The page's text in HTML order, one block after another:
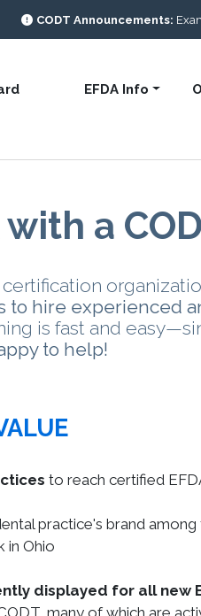
CODT Announcements:
EFDA Info
with a
to hire experienced
is fast and
to help!
to reach certified
practice's brand among
in Ohio
displayed for all new
many of which are